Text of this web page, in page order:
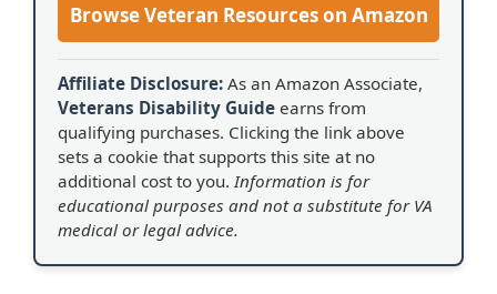
Browse Veteran Resources on Amazon
Affiliate Disclosure: As an Amazon Associate,
Veterans Disability Guide earns from
qualifying purchases. Clicking the link above
sets a cookie that supports this site at no
additional cost to you. Information is for
educational purposes and not a substitute for VA
medical or legal advice.